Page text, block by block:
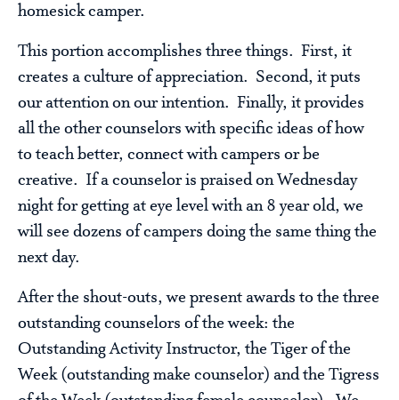
homesick camper.
This portion accomplishes three things. First, it
creates a culture of appreciation. Second, it puts
our attention on our intention. Finally, it provides
all the other counselors with specific ideas of how
to teach better, connect with campers or be
creative. If a counselor is praised on Wednesday
night for getting at eye level with an 8 year old, we
will see dozens of campers doing the same thing the
next day.
After the shout-outs, we present awards to the three
outstanding counselors of the week: the
Outstanding Activity Instructor, the Tiger of the
Week (outstanding make counselor) and the Tigress